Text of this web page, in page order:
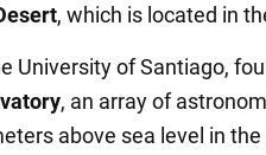
, which is located in
University of Santiago,
, an array of
above sea level in